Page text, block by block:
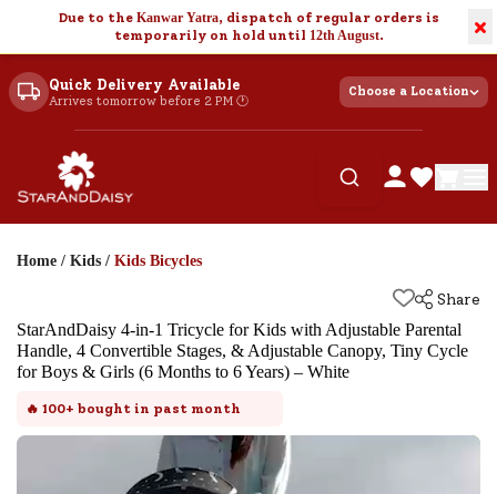
Due to the Kanwar Yatra, dispatch of regular orders is
temporarily on hold until 12th August. ×
Quick Delivery Available
Arrives tomorrow before 2 PM 🕐
Choose a Location
Home / Kids / Kids Bicycles
Share
StarAndDaisy 4-in-1 Tricycle for Kids with Adjustable Parental
Handle, 4 Convertible Stages, & Adjustable Canopy, Tiny Cycle
for Boys & Girls (6 Months to 6 Years) – White
🔥 100+ bought in past month